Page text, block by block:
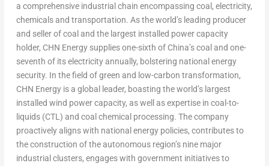
a comprehensive industrial chain encompassing coal, electricity,
chemicals and transportation. As the world’s leading producer
and seller of coal and the largest installed power capacity
holder, CHN Energy supplies one-sixth of China’scoal and one-
seventh of its electricity annually, bolstering national energy
security. In the field of green and low-carbon transformation,
CHN Energy is a global leader, boasting the world’s largest
installed wind power capacity, as well as expertise in coal-to-
liquids (CTL) and coal chemical processing. The company
proactively aligns with national energy policies, contributes to
the construction of the autonomous region’s nine major
industrial clusters, engages with government initiatives to